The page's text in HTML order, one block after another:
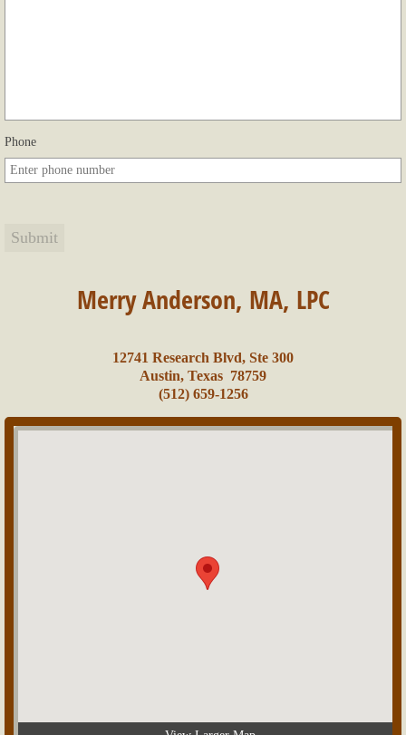
Phone
Merry Anderson, MA, LPC
​12741 Research Blvd, Ste 300
Austin, Texas 78759
(512) 659-1256